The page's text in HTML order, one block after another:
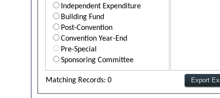
Independent Expenditure
Building Fund
Post-Convention
Convention Year-End
Pre-Special
Sponsoring Committee
Matching Records: 0